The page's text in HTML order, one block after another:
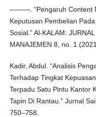
———. “Pengaruh Content
Keputusan Pembelian
Sosial.” Al-KALAM:
MANAJEMEN 8, no. 1
Kadir, Abdul. “Analisis
Terhadap Tingkat
Terpadu Satu Pintu Kantor
Tapin Di Rantau.” Jurnal
750–758.